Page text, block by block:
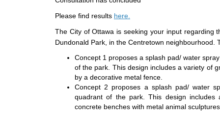
Please find results here.
The City of Ottawa is seeking your input regarding
Dundonald Park, in the Centretown
Concept 1 proposes a splash pad/ water
of the park. This design includes a variety of
by a decorative metal fence.
Concept 2 proposes a splash pad/ water
quadrant of the park. This design
concrete benches with metal animal